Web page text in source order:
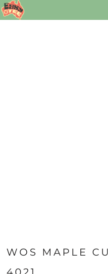
WOS MAPLE